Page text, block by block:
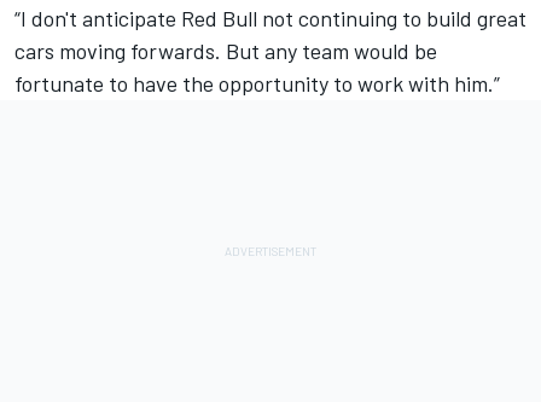
“I don't anticipate Red Bull not continuing to build great
cars moving forwards. But any team would be
fortunate to have the opportunity to work with him.”